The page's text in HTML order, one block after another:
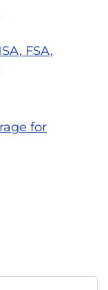
FSA,
for